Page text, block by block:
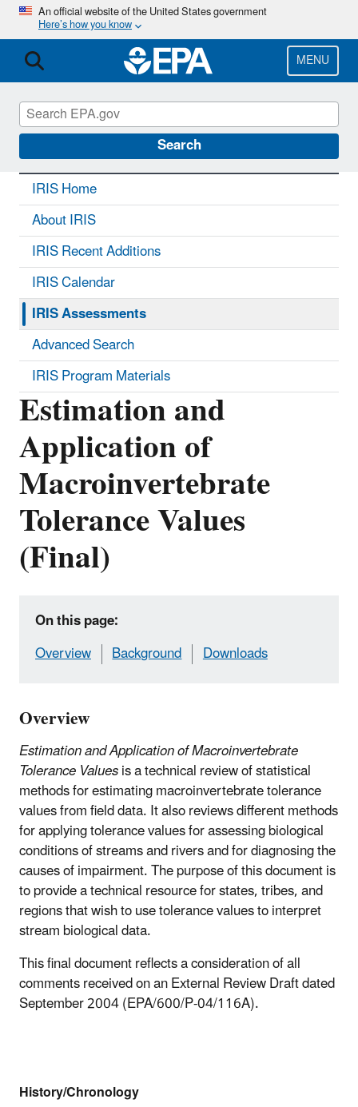
Skip
main
content
An official website of the United States government
Here’s how you know
MENU
Search
IRIS CONTACT US
Estimation and
Application of
Macroinvertebrate
Tolerance Values
(Final)
On this page:
Overview
Background Downloads
Overview
Estimation and Application of Macroinvertebrate
Tolerance Valuesis a technical review of statistical
methods for estimating macroinvertebrate tolerance
values from field data. It also reviews different methods
for applying tolerance values for assessing biological
conditions of streams and rivers and for diagnosing the
causes of impairment. The purpose of this document is
to provide a technical resource for states, tribes, and
regions that wish to use tolerance values to interpret
stream biological data.
This final document reflects a consideration of all
comments received on an External Review Draft dated
September 2004 (EPA/600/P-04/116A).
History/Chronology
IRIS Home
About IRIS
IRIS Recent Additions
IRIS Calendar
IRIS Assessments
Advanced Search
IRIS Program Materials